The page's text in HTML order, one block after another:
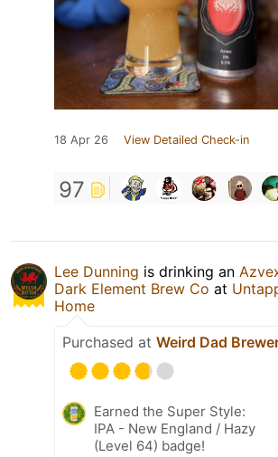
18 Apr 26 View Detailed Check-in
97
Lee Dunning is drinking an
Dark Element Brew Co at
Home
Purchased at Weird Dad
Earned the Super Style:
IPA - New England / Hazy
(Level 64) badge!